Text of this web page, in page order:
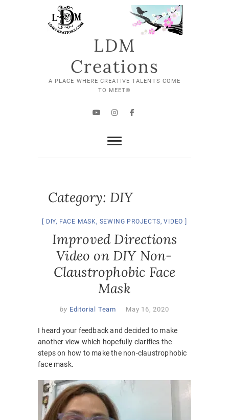
LDM
Creations
A PLACE WHERE CREATIVE TALENTS COME
TO MEET©
YouTube
Instagram
Facebook
Category: DIY
DIY, FACE MASK, SEWING PROJECTS,VIDEO
Improved Directions
Video on DIY Non-
Claustrophobic Face
Mask
by Editorial Team May 16, 2020
I heard your feedback and decided to make
another view which hopefully clarifies the
steps on how to make the non-claustrophobic
face mask.